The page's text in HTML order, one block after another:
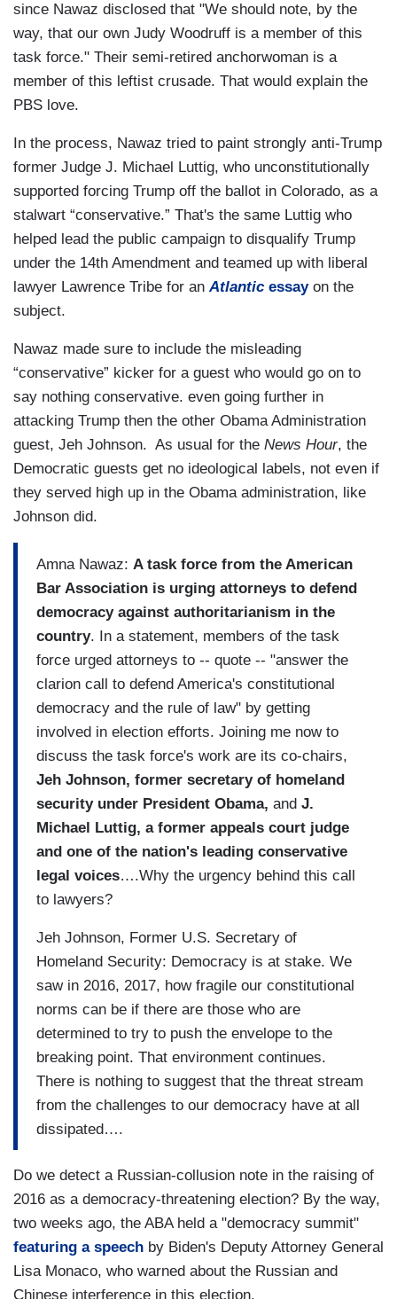
since Nawaz disclosed that "We should note, by the
way, that our own Judy Woodruff is a member of this
task force." Their semi-retired anchorwoman is a
member of this leftist crusade. That would explain the
PBS love.
In the process, Nawaz tried to paint strongly anti-Trump
former Judge J. Michael Luttig, who unconstitutionally
supported forcing Trump off the ballot in Colorado, as a
stalwart “conservative.” That's the same Luttig who
helped lead the public campaign to disqualify Trump
under the 14th Amendment and teamed up with liberal
lawyer Lawrence Tribe for anAtlantic essayon the
subject.
Nawaz made sure to include the misleading
“conservative” kicker for a guest who would go on to
say nothing conservative. even going further in
attacking Trump then the other Obama Administration
guest, Jeh Johnson. As usual for the News Hour, the
Democratic guests get no ideological labels, not even if
they served high up in the Obama administration, like
Johnson did.
Amna Nawaz: A task force from the American
Bar Association is urging attorneys to defend
democracy against authoritarianism in the
country. In a statement, members of the task
force urged attorneys to -- quote -- "answer the
clarion call to defend America's constitutional
democracy and the rule of law" by getting
involved in election efforts. Joining me now to
discuss the task force's work are its co-chairs,
Jeh Johnson, former secretary of homeland
security under President Obama, and J.
Michael Luttig, a former appeals court judge
and one of the nation's leading conservative
legal voices….Why the urgency behind this call
to lawyers?
Jeh Johnson, Former U.S. Secretary of
Homeland Security: Democracy is at stake. We
saw in 2016, 2017, how fragile our constitutional
norms can be if there are those who are
determined to try to push the envelope to the
breaking point. That environment continues.
There is nothing to suggest that the threat stream
from the challenges to our democracy have at all
dissipated….
Do we detect a Russian-collusion note in the raising of
2016 as a democracy-threatening election? By the way,
two weeks ago, the ABA held a "democracy summit"
featuring a speech by Biden's Deputy Attorney General
Lisa Monaco, who warned about the Russian and
Chinese interference in this election.